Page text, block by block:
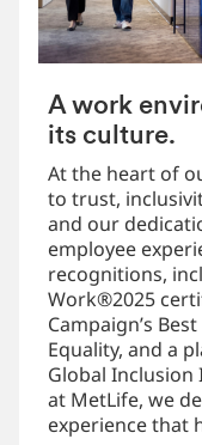
A work
its culture.
At the heart of
to trust,
and our
employee
recognitions,
Work®2025
Campaign’s
Equality, and a
Global Inclusion
at MetLife, we
experience that